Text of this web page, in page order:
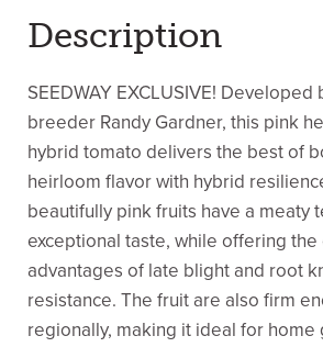
Description
SEEDWAY EXCLUSIVE!
breeder Randy Gardner, this pink
hybrid tomato delivers the best of
heirloom flavor with hybrid
beautifully pink fruits have a meaty
exceptional taste, while offering the
advantages of late blight and root
resistance. The fruit are also firm
regionally, making it ideal for home